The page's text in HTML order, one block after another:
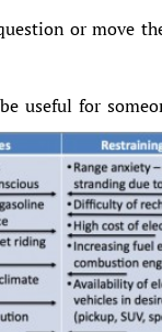
or move
useful for